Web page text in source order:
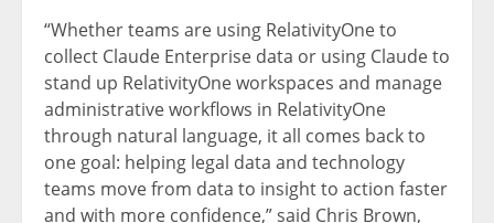
“Whether teams are using RelativityOne to
collect Claude Enterprise data or using Claude to
stand up RelativityOne workspaces and manage
administrative workflows in RelativityOne
through natural language, it all comes back to
one goal: helping legal data and technology
teams move from data to insight to action faster
and with more confidence,” said Chris Brown,